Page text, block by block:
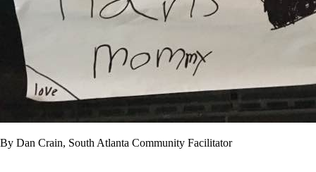
By Dan Crain, South Atlanta Community Facilitator